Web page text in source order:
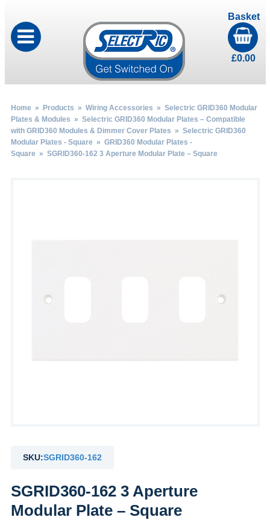
Basket
£0.00
Home» Products » Wiring Accessories » Selectric GRID360 Modular
Plates & Modules » Selectric GRID360 Modular Plates – Compatible
with GRID360 Modules & Dimmer Cover Plates » Selectric GRID360
Modular Plates - Square» GRID360 Modular Plates -
Square» SGRID360-162 3 Aperture Modular Plate – Square
SKU:SGRID360-162
SGRID360-162 3 Aperture
Modular Plate – Square